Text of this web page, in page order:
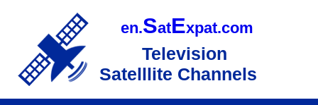
en.SatExpat.com
Television
Satelllite Channels